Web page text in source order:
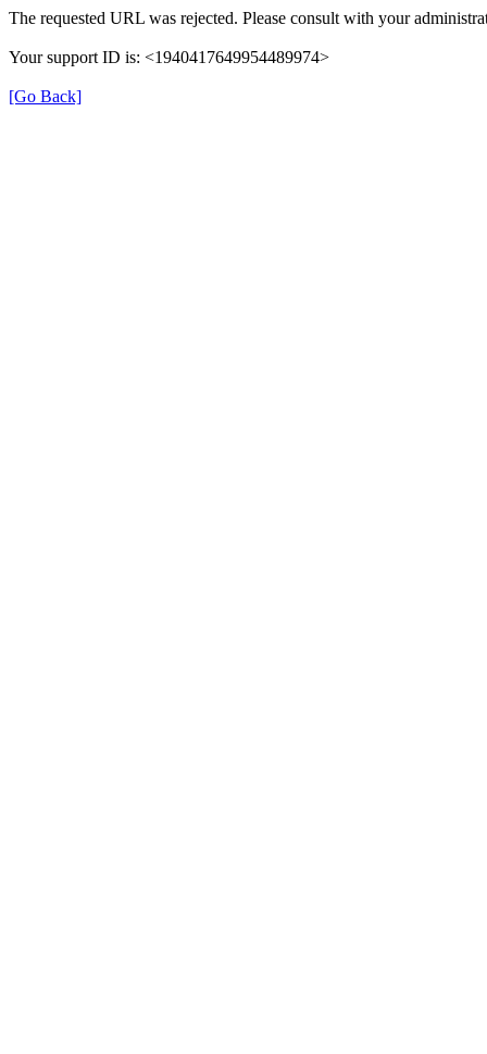
The requested URL was rejected. Please consult with your
Your support ID is: <1940417649954489974>
[Go Back]